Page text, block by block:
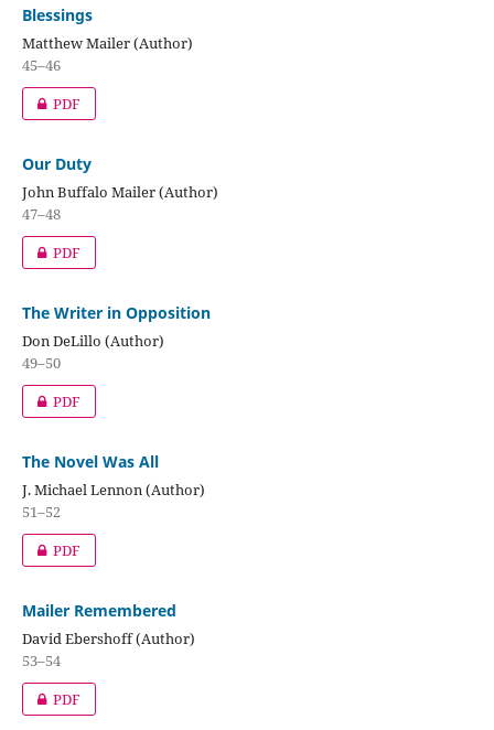
Blessings
Matthew Mailer (Author)
45–46
PDF
Our Duty
John Buffalo Mailer (Author)
47–48
PDF
The Writer in Opposition
Don DeLillo (Author)
49–50
PDF
The Novel Was All
J. Michael Lennon (Author)
51–52
PDF
Mailer Remembered
David Ebershoff (Author)
53–54
PDF